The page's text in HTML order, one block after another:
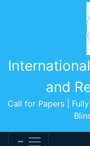
and
Call for Papers |